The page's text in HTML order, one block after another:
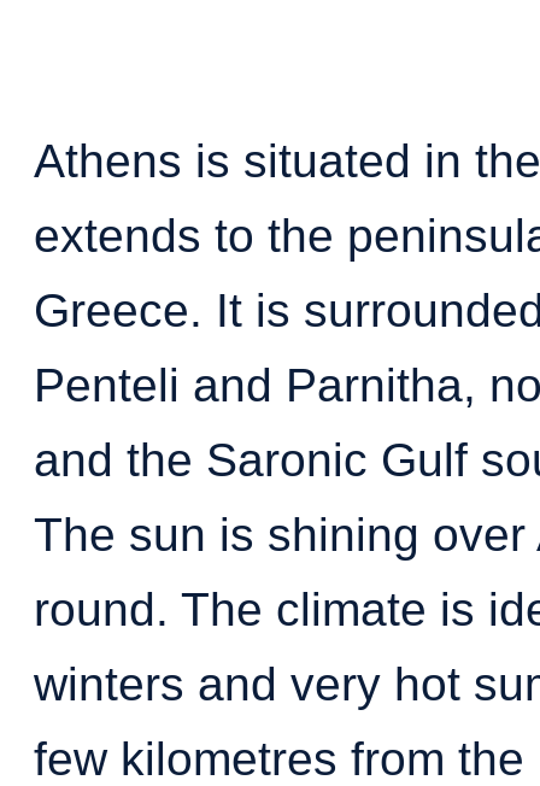
Athens is situated in
extends to the
Greece. It is
Penteli and Parnitha,
and the Saronic Gulf
The sun is shining
round. The climate is
winters and very hot
few kilometres from